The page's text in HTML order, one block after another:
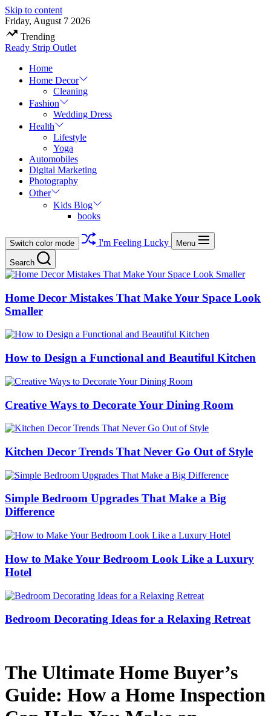
Skip to content
Friday, August 7 2026
Trending
Ready Strip Outlet
Home
Home Decor
Cleaning
Fashion
Wedding Dress
Health
Lifestyle
Yoga
Automobiles
Digital Marketing
Photography
Other
Kids Blog
books
Switch color mode I'm Feeling Lucky Menu
Search
Home Decor Mistakes That Make Your Space Look
Smaller
How to Design a Functional and Beautiful Kitchen
Creative Ways to Decorate Your Dining Room
Kitchen Decor Trends That Never Go Out of Style
Simple Bedroom Upgrades That Make a Big
Difference
How to Make Your Bedroom Look Like a Luxury
Hotel
Bedroom Decorating Ideas for a Relaxing Retreat
The Ultimate Home Buyer’s
Guide: How a Home Inspection